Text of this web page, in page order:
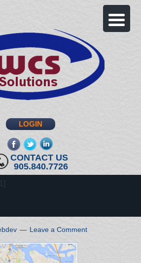
LOGIN
fb twitter
CONTACT US
905.840.7726
Leave a Comment